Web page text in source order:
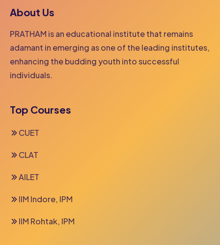
About Us
PRATHAM is an educational institute that remains
adamant in emerging as one of the leading institutes,
enhancing the budding youth into successful
individuals.
Top Courses
CUET
CLAT
AILET
IIM Indore, IPM
IIM Rohtak, IPM